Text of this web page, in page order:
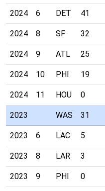
2024 6 DET 41
2024 8 SF 32
2024 9 ATL 25
2024 10 PHI 19
2024 11 HOU 0
2023 WAS 31
2023 6 LAC 5
2023 8 LAR 3
2023 9 PHI 0